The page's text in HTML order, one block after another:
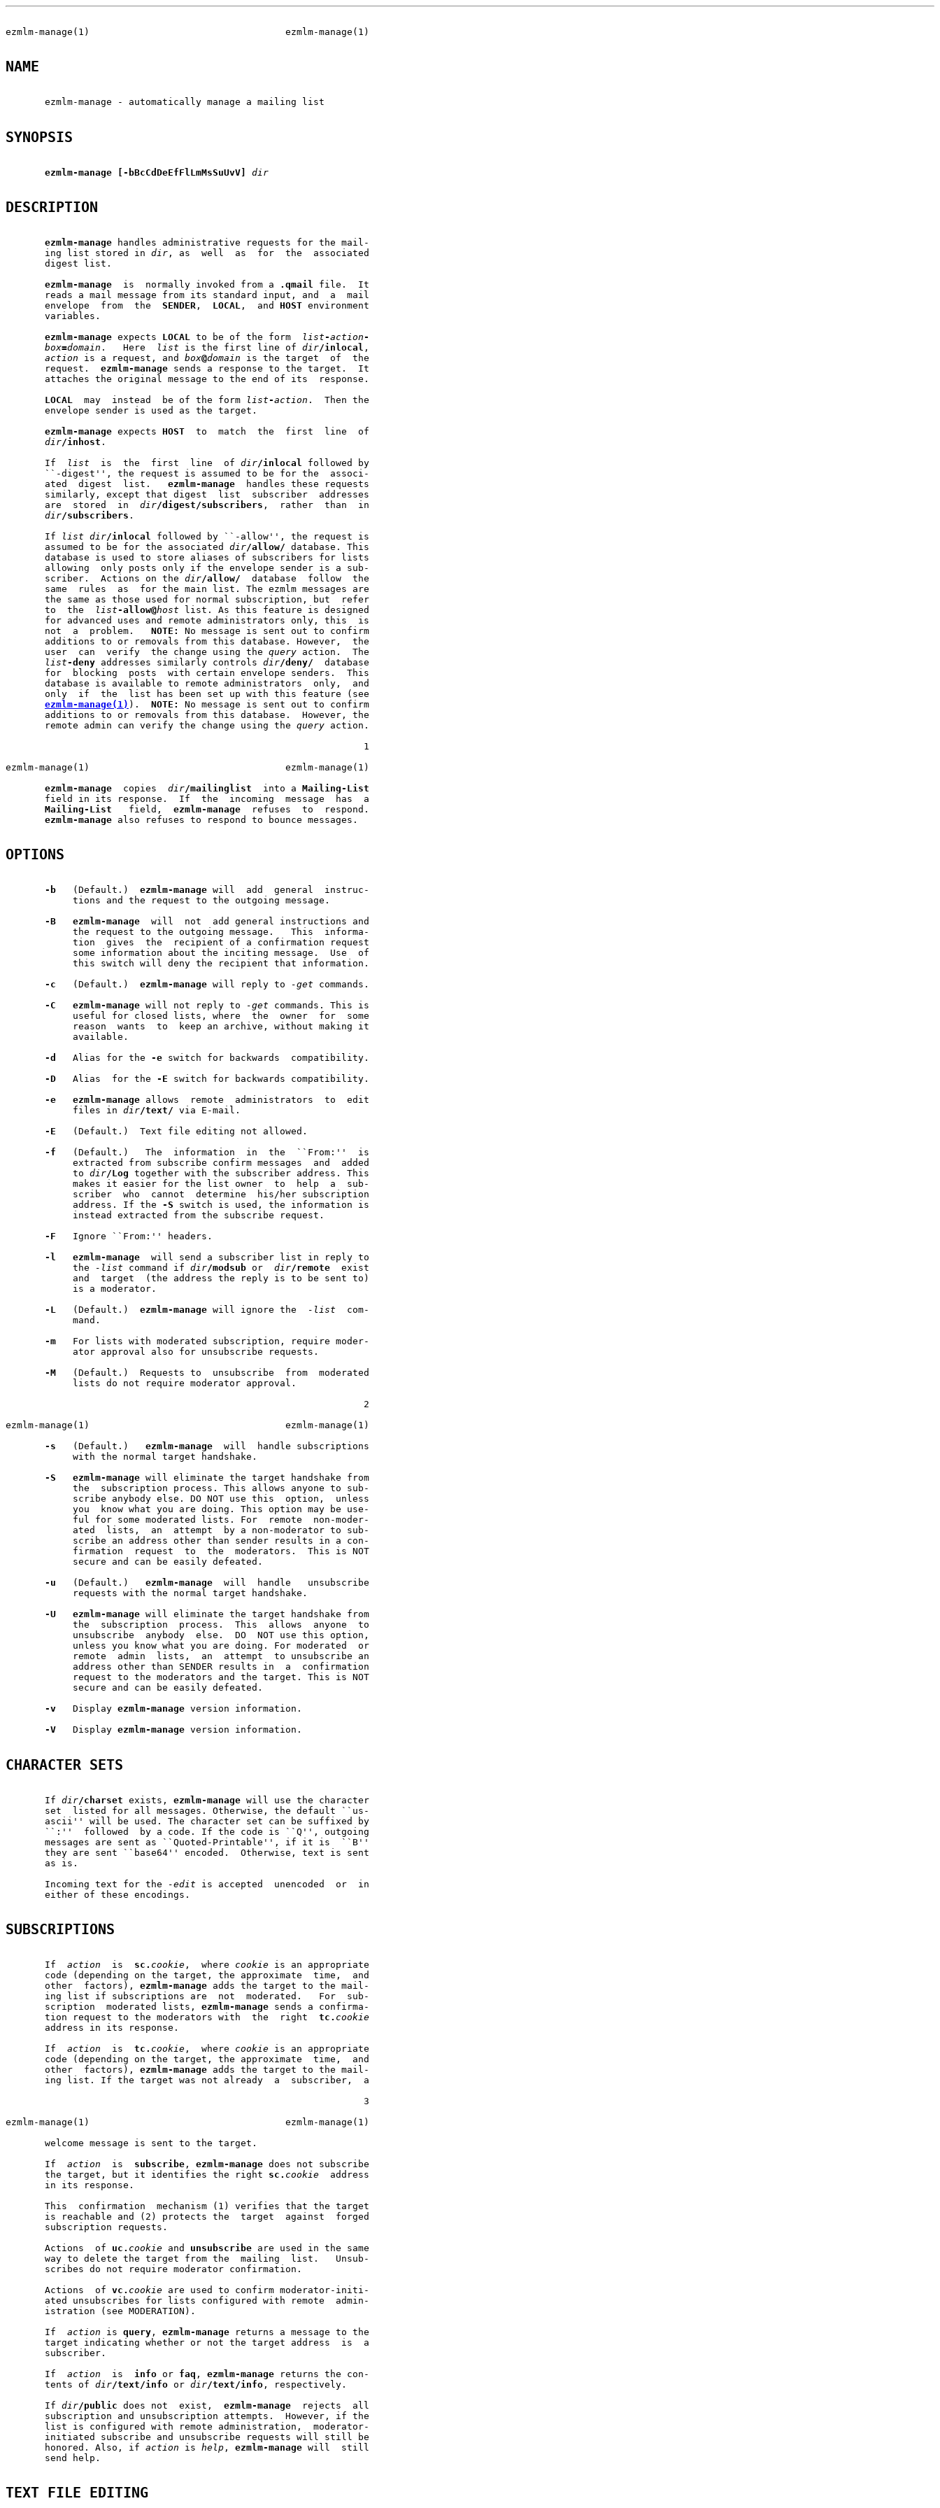
ezmlm-manage(1)                                   ezmlm-manage(1)
NAME
       ezmlm-manage - automatically manage a mailing list
SYNOPSIS
ezmlm-manage [-bBcCdDeEfFlLmMsSuUvV] dir
DESCRIPTION
ezmlm-manage handles administrative requests for the mail-
       ing list stored in
dir , as  well  as  for  the  associated
       digest list.
ezmlm-manage
  is  normally invoked from a
.qmail file.  It
       reads a mail message from its standard input, and  a  mail
       envelope  from  the
SENDER , LOCAL ,  and HOST environment
       variables.
ezmlm-manage expects LOCAL to be of the form list-action-
box=domain .   Here list is the first line of dir/inlocal ,
action is a request, and box@domain is the target  of  the
       request.
ezmlm-manage sends a response to the target.  It
       attaches the original message to the end of its  response.
LOCAL
  may  instead  be of the form
list-action .  Then the
       envelope sender is used as the target.
ezmlm-manage expects HOST
  to  match  the  first  line  of
dir/inhost .
       If
list
  is  the  first  line  of
dir/inlocal followed by
       ``-digest'', the request is assumed to be for the  associ-
       ated  digest  list.
ezmlm-manage
  handles these requests
       similarly, except that digest  list  subscriber  addresses
       are  stored  in
dir/digest/subscribers ,  rather  than  in
dir/subscribers .
       If
list dir/inlocal followed by ``-allow'', the request is
       assumed to be for the associated
dir/allow/ database. This
       database is used to store aliases of subscribers for lists
       allowing  only posts only if the envelope sender is a sub-
       scriber.  Actions on the
dir/allow/
  database  follow  the
       same  rules  as  for the main list. The ezmlm messages are
       the same as those used for normal subscription, but  refer
       to  the
list-allow@host list. As this feature is designed
       for advanced uses and remote administrators only, this  is
       not  a  problem.
NOTE:
No message is sent out to confirm
       additions to or removals from this database. However,  the
       user  can  verify  the change using the
query action.  The
list-deny addresses similarly controls dir/deny/
  database
       for  blocking  posts  with certain envelope senders.  This
       database is available to remote administrators  only,  and
       only  if  the  list has been set up with this feature (see
ezmlm-manage(1) ). NOTE:
No message is sent out to confirm
       additions to or removals from this database.  However, the
       remote admin can verify the change using the
query action.
                                                                1
ezmlm-manage(1)                                   ezmlm-manage(1)
ezmlm-manage
  copies
dir/mailinglist
  into a
Mailing-List
       field in its response.  If  the  incoming  message  has  a
Mailing-List
   field,
ezmlm-manage
  refuses  to  respond.
ezmlm-manage also refuses to respond to bounce messages.
OPTIONS
-b
   (Default.)
ezmlm-manage will  add  general  instruc-
            tions and the request to the outgoing message.
-B
ezmlm-manage
  will  not  add general instructions and
            the request to the outgoing message.   This  informa-
            tion  gives  the  recipient of a confirmation request
            some information about the inciting message.  Use  of
            this switch will deny the recipient that information.
-c
   (Default.)
ezmlm-manage will reply to -get commands.
-C
ezmlm-manage will not reply to -get commands. This is
            useful for closed lists, where  the  owner  for  some
            reason  wants  to  keep an archive, without making it
            available.
-d
   Alias for the
-e switch for backwards  compatibility.
-D
   Alias  for the
-E switch for backwards compatibility.
-e
ezmlm-manage allows  remote  administrators  to  edit
            files in
dir/text/ via E-mail.
-E
   (Default.)  Text file editing not allowed.
-f
   (Default.)   The  information  in  the  ``From:''  is
            extracted from subscribe confirm messages  and  added
            to
dir/Log together with the subscriber address. This
            makes it easier for the list owner  to  help  a  sub-
            scriber  who  cannot  determine  his/her subscription
            address. If the
-S switch is used, the information is
            instead extracted from the subscribe request.
-F
   Ignore ``From:'' headers.
-l
ezmlm-manage
  will send a subscriber list in reply to
            the
-list command if dir/modsub or dir/remote
  exist
            and  target  (the address the reply is to be sent to)
            is a moderator.
-L
   (Default.)
ezmlm-manage will ignore the -list
  com-
            mand.
-m
   For lists with moderated subscription, require moder-
            ator approval also for unsubscribe requests.
-M
   (Default.)  Requests to  unsubscribe  from  moderated
            lists do not require moderator approval.
                                                                2
ezmlm-manage(1)                                   ezmlm-manage(1)
-s
   (Default.)
ezmlm-manage
  will  handle subscriptions
            with the normal target handshake.
-S
ezmlm-manage will eliminate the target handshake from
            the  subscription process. This allows anyone to sub-
            scribe anybody else. DO NOT use this  option,  unless
            you  know what you are doing. This option may be use-
            ful for some moderated lists. For  remote  non-moder-
            ated  lists,  an  attempt  by a non-moderator to sub-
            scribe an address other than sender results in a con-
            firmation  request  to  the  moderators.  This is NOT
            secure and can be easily defeated.
-u
   (Default.)
ezmlm-manage
  will  handle   unsubscribe
            requests with the normal target handshake.
-U
ezmlm-manage will eliminate the target handshake from
            the  subscription  process.  This  allows  anyone  to
            unsubscribe  anybody  else.  DO  NOT use this option,
            unless you know what you are doing. For moderated  or
            remote  admin  lists,  an  attempt  to unsubscribe an
            address other than SENDER results in  a  confirmation
            request to the moderators and the target. This is NOT
            secure and can be easily defeated.
-v
   Display
ezmlm-manage version information.
-V
   Display
ezmlm-manage version information.
CHARACTER SETS
       If
dir/charset exists, ezmlm-manage will use the character
       set  listed for all messages. Otherwise, the default ``us-
       ascii'' will be used. The character set can be suffixed by
       ``:''  followed  by a code. If the code is ``Q'', outgoing
       messages are sent as ``Quoted-Printable'', if it is  ``B''
       they are sent ``base64'' encoded.  Otherwise, text is sent
       as is.
       Incoming text for the
-edit is accepted  unencoded  or  in
       either of these encodings.
SUBSCRIPTIONS
       If
action
  is
sc. cookie ,  where cookie is an appropriate
       code (depending on the target, the approximate  time,  and
       other  factors),
ezmlm-manage adds the target to the mail-
       ing list if subscriptions are  not  moderated.   For  sub-
       scription  moderated lists,
ezmlm-manage sends a confirma-
       tion request to the moderators with  the  right
tc. cookie
       address in its response.
       If
action
  is
tc. cookie ,  where cookie is an appropriate
       code (depending on the target, the approximate  time,  and
       other  factors),
ezmlm-manage adds the target to the mail-
       ing list. If the target was not already  a  subscriber,  a
                                                                3
ezmlm-manage(1)                                   ezmlm-manage(1)
       welcome message is sent to the target.
       If
action
  is
subscribe , ezmlm-manage does not subscribe
       the target, but it identifies the right
sc. cookie
  address
       in its response.
       This  confirmation  mechanism (1) verifies that the target
       is reachable and (2) protects the  target  against  forged
       subscription requests.
       Actions  of
uc. cookie and unsubscribe are used in the same
       way to delete the target from the  mailing  list.   Unsub-
       scribes do not require moderator confirmation.
       Actions  of
vc. cookie are used to confirm moderator-initi-
       ated unsubscribes for lists configured with remote  admin-
       istration (see MODERATION).
       If
action is query , ezmlm-manage returns a message to the
       target indicating whether or not the target address  is  a
       subscriber.
       If
action
  is
info or faq , ezmlm-manage returns the con-
       tents of
dir/text/info or dir/text/info , respectively.
       If
dir/public does not  exist, ezmlm-manage
  rejects  all
       subscription and unsubscription attempts.  However, if the
       list is configured with remote administration,  moderator-
       initiated subscribe and unsubscribe requests will still be
       honored. Also, if
action is help , ezmlm-manage will  still
       send help.
TEXT FILE EDITING